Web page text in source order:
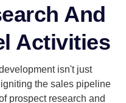
And
Activities
isn't just
the sales pipeline
prospect research and